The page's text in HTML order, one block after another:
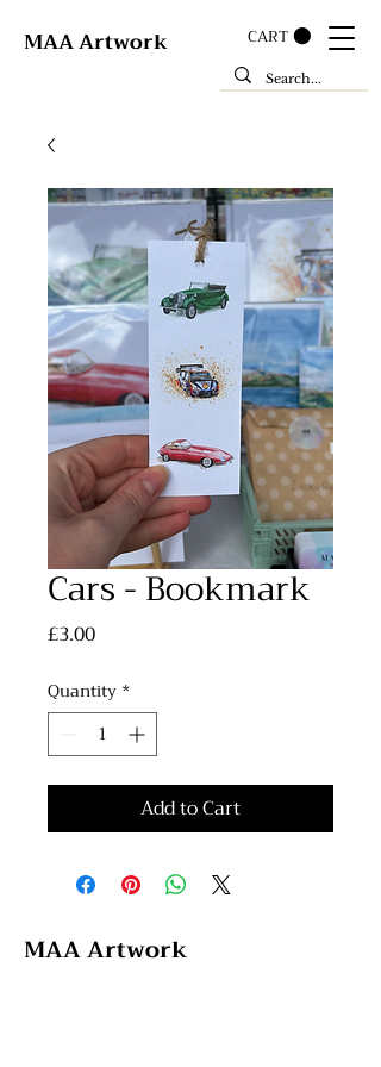
MAA Artwork CART
Cars - Bookmark
£3.00Price
Quantity *
Add to Cart
MAA Artwork